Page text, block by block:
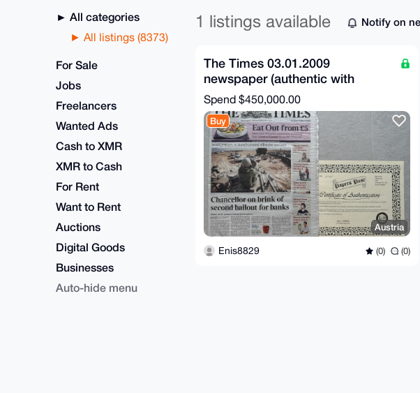
All categories
All listings (8373)
For Sale
Jobs
Freelancers
Wanted Ads
Cash to XMR
XMR to Cash
For Rent
Want to Rent
Auctions
Digital Goods
Businesses
Auto-hide menu
1 listings available Notify on
The Times 03.01.2009
newspaper (authentic with
certificate)
Spend $450,000.00
Buy
Austria
Enis8829 (0) (0)